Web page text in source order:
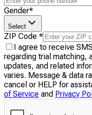
Gender*
Select
ZIP Code *
I agree to receive
regarding trial matching,
updates, and related
varies. Message & data
cancel or HELP for
of Service and Privacy